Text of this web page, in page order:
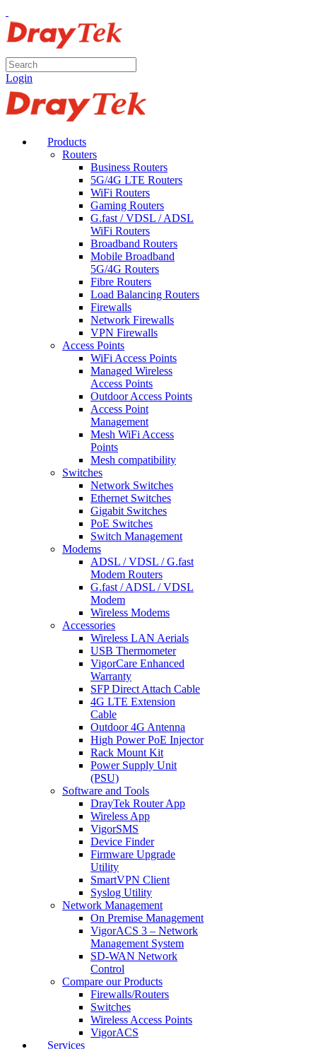
Login
Products
Routers
Business Routers
5G/4G LTE Routers
WiFi Routers
Gaming Routers
G.fast / VDSL / ADSL
WiFi Routers
Broadband Routers
Mobile Broadband
5G/4G Routers
Fibre Routers
Load Balancing Routers
Firewalls
Network Firewalls
VPN Firewalls
Access Points
WiFi Access Points
Managed Wireless
Access Points
Outdoor Access Points
Access Point
Management
Mesh WiFi Access
Points
Mesh compatibility
Switches
Network Switches
Ethernet Switches
Gigabit Switches
PoE Switches
Switch Management
Modems
ADSL / VDSL / G.fast
Modem Routers
G.fast / ADSL / VDSL
Modem
Wireless Modems
Accessories
Wireless LAN Aerials
USB Thermometer
VigorCare Enhanced
Warranty
SFP Direct Attach Cable
4G LTE Extension
Cable
Outdoor 4G Antenna
High Power PoE Injector
Rack Mount Kit
Power Supply Unit
(PSU)
Software and Tools
DrayTek Router App
Wireless App
VigorSMS
Device Finder
Firmware Upgrade
Utility
SmartVPN Client
Syslog Utility
Network Management
On Premise Management
VigorACS 3 – Network
Management System
SD-WAN Network
Control
Compare our Products
Firewalls/Routers
Switches
Wireless Access Points
VigorACS
Services